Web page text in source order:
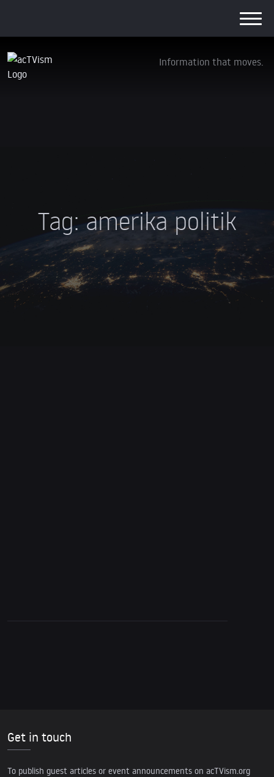
Information that moves.
Tag: amerika politik
Get in touch
To publish guest articles or event announcements on acTVism.org